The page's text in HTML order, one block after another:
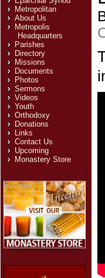
Metropolitan
About Us
Metropolis
Headquarters
Parishes
Directory
Missions
Documents
Photos
Sermons
Videos
Youth
Orthodoxy
Donations
Links
Contact Us
Upcoming
Monastery Store